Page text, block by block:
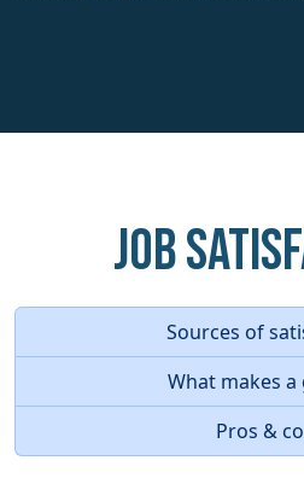
Job
Sources of
What makes
Pros &